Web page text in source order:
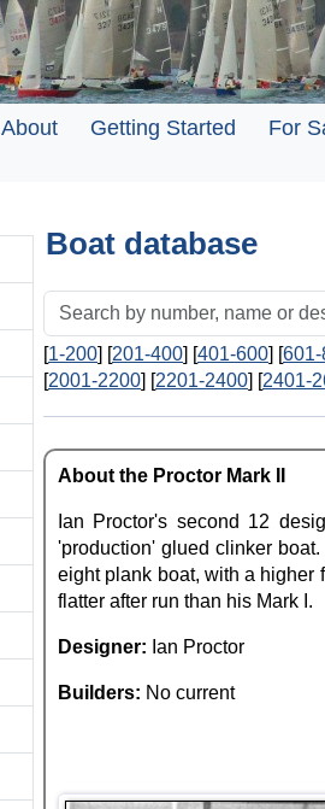
About Getting Started For
Boat database
[1-200] [201-400] [401-600] [
[2001-2200] [2201-2400] [2401-
About the Proctor Mark II
Ian Proctor's second 12
'production' glued clinker
eight plank boat, with a higher
flatter after run than his Mark I.
Designer: Ian Proctor
Builders: No current